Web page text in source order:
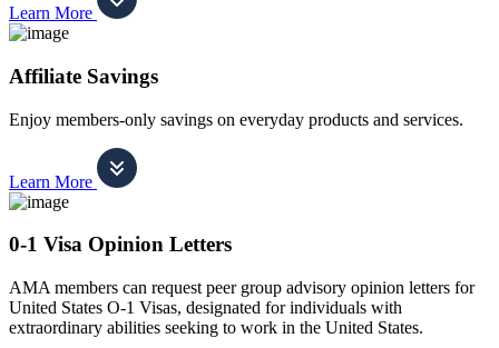
Learn More
Affiliate Savings
Enjoy members-only savings on everyday products and services.
Learn More
0-1 Visa Opinion Letters
AMA members can request peer group advisory opinion letters for
United States O-1 Visas, designated for individuals with
extraordinary abilities seeking to work in the United States.